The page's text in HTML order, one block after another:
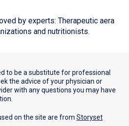
by experts: Therapeutic aera
and nutritionists.
to be a substitute for professional
the advice of your physician or
with any questions you may have
on the site are from Storyset